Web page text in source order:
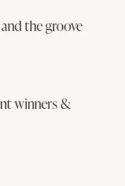
the groove
winners &